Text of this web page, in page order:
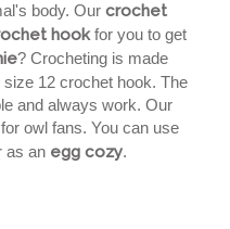
body. Ourcrochet
hookfor you to get
? Crocheting is made
12 crochet hook. The
and always work. Our
owl fans. You can use
as an egg cozy.